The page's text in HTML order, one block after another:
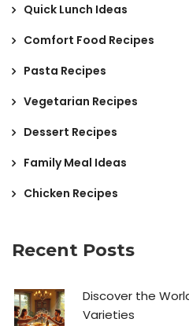
Quick Lunch Ideas
Comfort Food Recipes
Pasta Recipes
Vegetarian Recipes
Dessert Recipes
Family Meal Ideas
Chicken Recipes
Recent Posts
Discover the
Varieties